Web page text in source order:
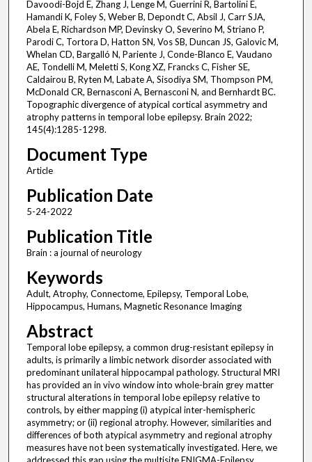
Davoodi-Bojd E, Zhang J, Lenge M, Guerrini R, Bartolini E,
Hamandi K, Foley S, Weber B, Depondt C, Absil J, Carr SJA,
Abela E, Richardson MP, Devinsky O, Severino M, Striano P,
Parodi C, Tortora D, Hatton SN, Vos SB, Duncan JS, Galovic M,
Whelan CD, Bargalló N, Pariente J, Conde-Blanco E, Vaudano
AE, Tondelli M, Meletti S, Kong XZ, Francks C, Fisher SE,
Caldairou B, Ryten M, Labate A, Sisodiya SM, Thompson PM,
McDonald CR, Bernasconi A, Bernasconi N, and Bernhardt BC.
Topographic divergence of atypical cortical asymmetry and
atrophy patterns in temporal lobe epilepsy. Brain 2022;
145(4):1285-1298.
Document Type
Article
Publication Date
5-24-2022
Publication Title
Brain : a journal of neurology
Keywords
Adult, Atrophy, Connectome, Epilepsy, Temporal Lobe,
Hippocampus, Humans, Magnetic Resonance Imaging
Abstract
Temporal lobe epilepsy, a common drug-resistant epilepsy in
adults, is primarily a limbic network disorder associated with
predominant unilateral hippocampal pathology. Structural MRI
has provided an in vivo window into whole-brain grey matter
structural alterations in temporal lobe epilepsy relative to
controls, by either mapping (i) atypical inter-hemispheric
asymmetry; or (ii) regional atrophy. However, similarities and
differences of both atypical asymmetry and regional atrophy
measures have not been systematically investigated. Here, we